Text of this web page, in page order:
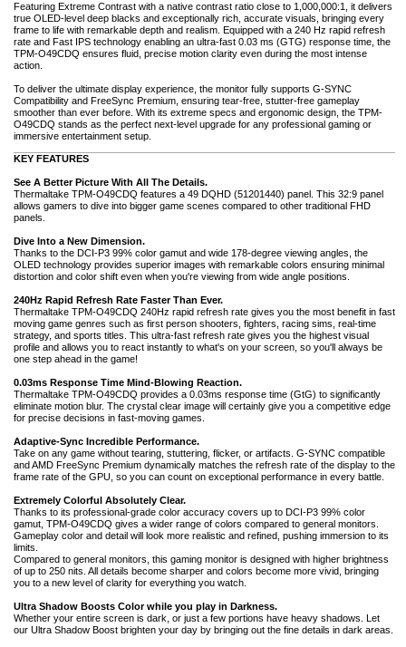
Featuring Extreme Contrast with a native contrast ratio close to 1,000,000:1, it delivers
true OLED-level deep blacks and exceptionally rich, accurate visuals, bringing every
frame to life with remarkable depth and realism. Equipped with a 240 Hz rapid refresh
rate and Fast IPS technology enabling an ultra-fast 0.03 ms (GTG) response time, the
TPM-O49CDQ ensures fluid, precise motion clarity even during the most intense
action.
To deliver the ultimate display experience, the monitor fully supports G-SYNC
Compatibility and FreeSync Premium, ensuring tear-free, stutter-free gameplay
smoother than ever before. With its extreme specs and ergonomic design, the TPM-
O49CDQ stands as the perfect next-level upgrade for any professional gaming or
immersive entertainment setup.
KEY FEATURES
See A Better Picture With All The Details.
Thermaltake TPM-O49CDQ features a 49 DQHD (51201440) panel. This 32:9 panel
allows gamers to dive into bigger game scenes compared to other traditional FHD
panels.
Dive Into a New Dimension.
Thanks to the DCI-P3 99% color gamut and wide 178-degree viewing angles, the
OLED technology provides superior images with remarkable colors ensuring minimal
distortion and color shift even when you're viewing from wide angle positions.
240Hz Rapid Refresh Rate Faster Than Ever.
Thermaltake TPM-O49CDQ 240Hz rapid refresh rate gives you the most benefit in fast
moving game genres such as first person shooters, fighters, racing sims, real-time
strategy, and sports titles. This ultra-fast refresh rate gives you the highest visual
profile and allows you to react instantly to what's on your screen, so you'll always be
one step ahead in the game!
0.03ms Response Time Mind-Blowing Reaction.
Thermaltake TPM-O49CDQ provides a 0.03ms response time (GtG) to significantly
eliminate motion blur. The crystal clear image will certainly give you a competitive edge
for precise decisions in fast-moving games.
Adaptive-Sync Incredible Performance.
Take on any game without tearing, stuttering, flicker, or artifacts. G-SYNC compatible
and AMD FreeSync Premium dynamically matches the refresh rate of the display to the
frame rate of the GPU, so you can count on exceptional performance in every battle.
Extremely Colorful Absolutely Clear.
Thanks to its professional-grade color accuracy covers up to DCI-P3 99% color
gamut, TPM-O49CDQ gives a wider range of colors compared to general monitors.
Gameplay color and detail will look more realistic and refined, pushing immersion to its
limits.
Compared to general monitors, this gaming monitor is designed with higher brightness
of up to 250 nits. All details become sharper and colors become more vivid, bringing
you to a new level of clarity for everything you watch.
Ultra Shadow Boosts Color while you play in Darkness.
Whether your entire screen is dark, or just a few portions have heavy shadows. Let
our Ultra Shadow Boost brighten your day by bringing out the fine details in dark areas.